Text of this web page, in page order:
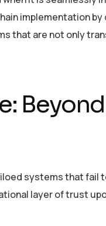
implementation
that are not only
systems that fail
layer of trust